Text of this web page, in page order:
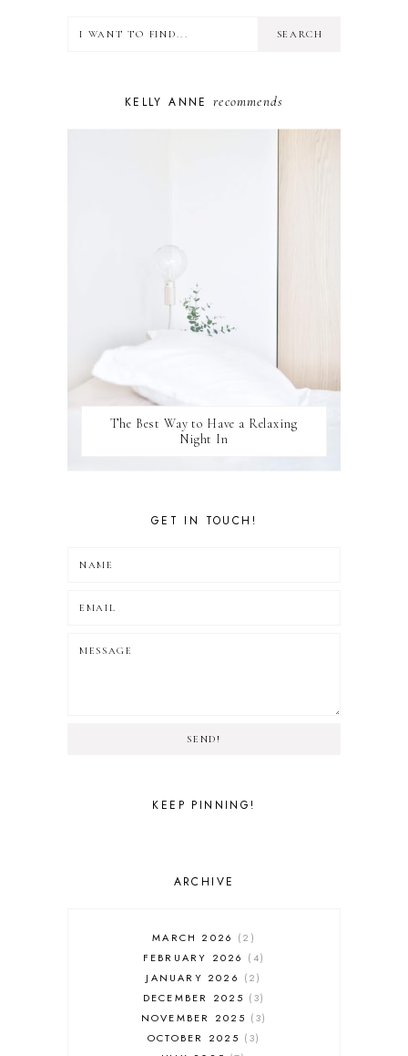
PUPPY
KELLY ANNErecommends
The Best Way to Have a Relaxing
Night In
GET IN TOUCH!
SEND!
KEEP PINNING!
ARCHIVE
MARCH 2026
2
FEBRUARY 2026
4
JANUARY 2026
2
DECEMBER 2025
3
NOVEMBER 2025
3
OCTOBER 2025
3